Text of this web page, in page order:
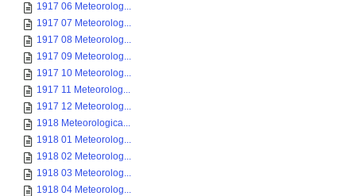
1917 06 Meteorolog...
1917 07 Meteorolog...
1917 08 Meteorolog...
1917 09 Meteorolog...
1917 10 Meteorolog...
1917 11 Meteorolog...
1917 12 Meteorolog...
1918 Meteorologica...
1918 01 Meteorolog...
1918 02 Meteorolog...
1918 03 Meteorolog...
1918 04 Meteorolog...